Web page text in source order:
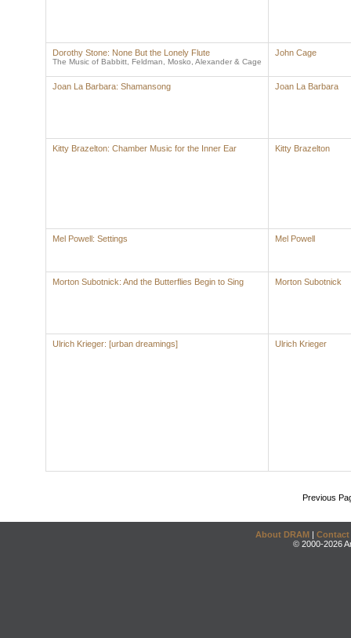
Dorothy Stone: None But the Lonely Flute
The Music of Babbitt, Feldman, Mosko, Alexander & Cage
John Cage
Joan La Barbara: Shamansong Joan La Barbara
Kitty Brazelton: Chamber Music for the Inner Ear Kitty Brazelton
Mel Powell: Settings Mel Powell
Morton Subotnick: And the Butterflies Begin to Sing Morton Subotnick
Ulrich Krieger: [urban dreamings] Ulrich Krieger
Previous
About DRAM | Contact
© 2000-2026